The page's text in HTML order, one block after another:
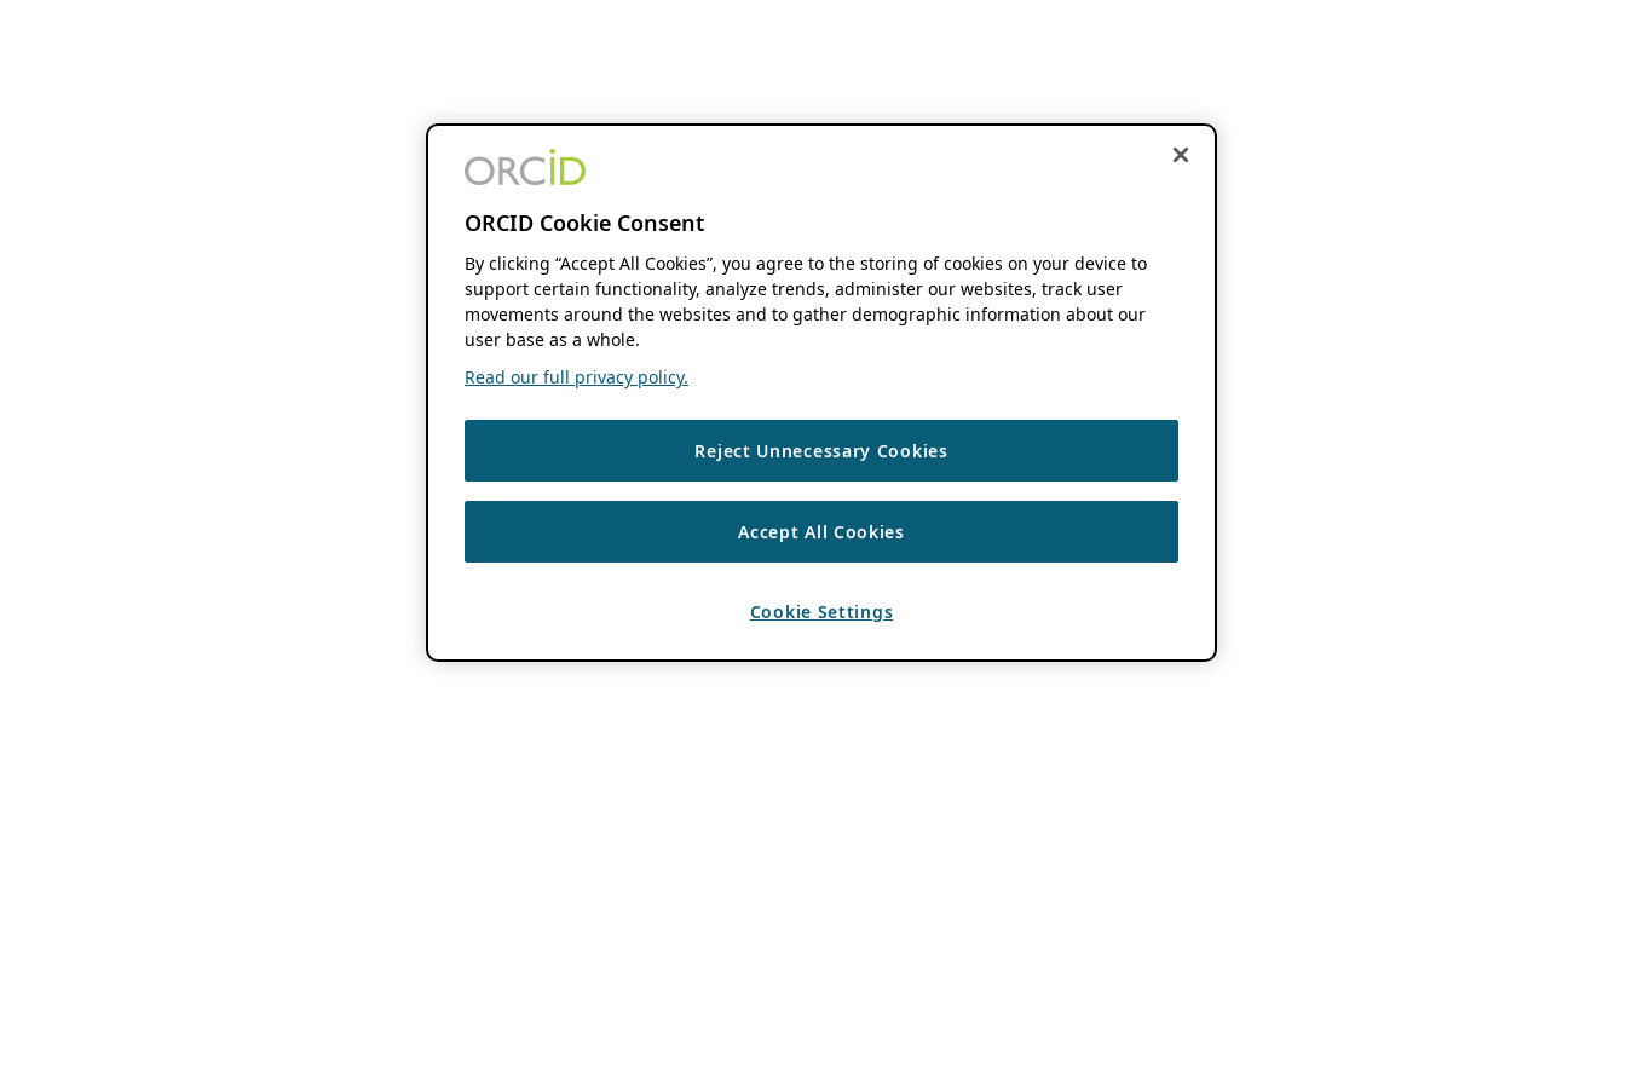
ORCID Cookie Consent
By clicking “Accept All Cookies”, you agree to the storing of cookies on your device to
support certain functionality, analyze trends, administer our websites, track user
movements around the websites and to gather demographic information about our
user base as a whole.
Read our full privacy policy.
Reject Unnecessary Cookies
Accept All Cookies
Cookie Settings